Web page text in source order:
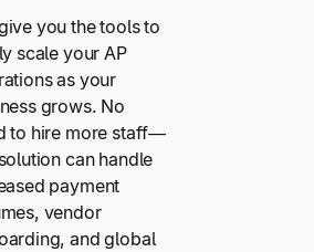
you the tools to
scale your AP
as your
grows. No
to hire more staff—
can handle
payment
vendor
and global